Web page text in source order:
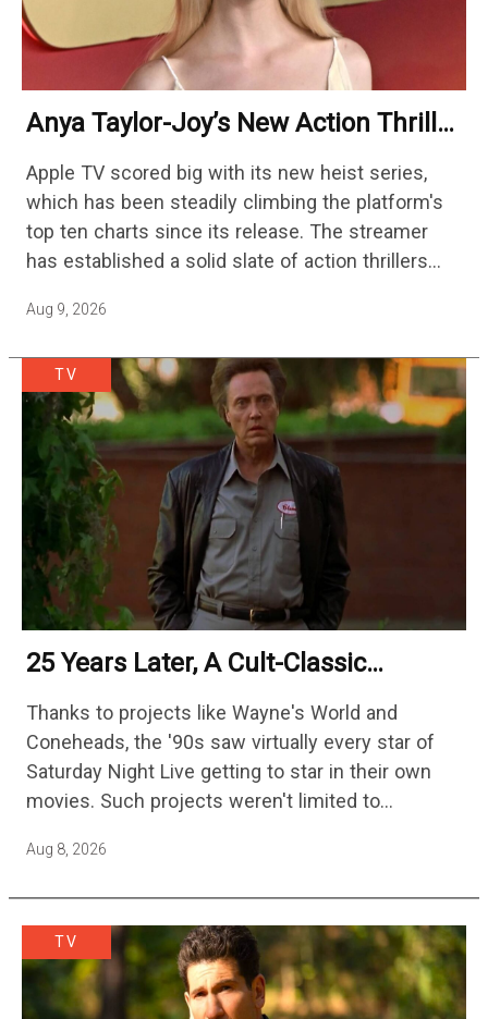
Anya Taylor-Joy’s New Action Thriller
Streaming
Apple TV scored big with its new heist series,
which has been steadily climbing the platform's
top ten charts since its release. The streamer
has established a solid slate of action thrillers
Aug 9, 2026
TV
25 Years Later, A Cult-Classic
Sequel
Thanks to projects like Wayne's World and
Coneheads, the '90s saw virtually every star of
Saturday Night Live getting to star in their own
movies. Such projects weren't limited to
would lead Austin…
Aug 8, 2026
TV